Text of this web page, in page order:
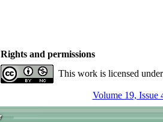
Rights and permissions
This work is licensed
Volume 19, Issue